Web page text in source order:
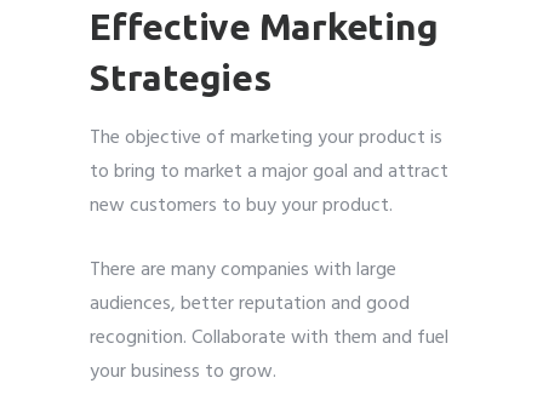
Effective Marketing
Strategies
The objective of marketing your product is
to bring to market a major goal and attract
new customers to buy your product.
There are many companies with large
audiences, better reputation and good
recognition. Collaborate with them and fuel
your business to grow.